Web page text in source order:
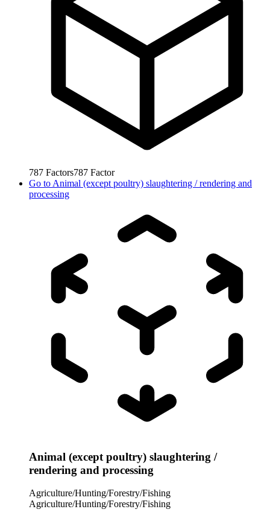
787 Factors787 Factor
Go to Animal (except poultry) slaughtering / rendering and
processing
Animal (except poultry) slaughtering /
rendering and processing
Agriculture/Hunting/Forestry/Fishing
Agriculture/Hunting/Forestry/Fishing